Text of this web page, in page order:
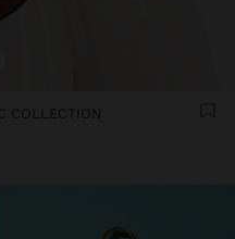
COLLECTION